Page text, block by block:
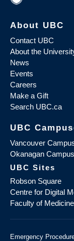
About UBC
Contact UBC
About the
News
Events
Careers
Make a Gift
Search UBC.ca
UBC
Vancouver
Okanagan Campus
UBC Sites
Robson Square
Centre for Digital
Faculty of
Emergency